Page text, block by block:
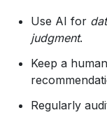
Use AI for
judgment.
Keep a
Regularly